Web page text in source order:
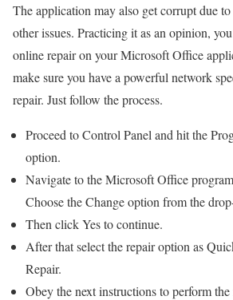
The application may also get corrupt due
other issues. Practicing it as an opinion,
online repair on your Microsoft Office
make sure you have a powerful network
repair. Just follow the process.
Proceed to Control Panel and hit the
option.
Navigate to the Microsoft Office
Choose the Change option from the
Then click Yes to continue.
After that select the repair option as
Repair.
Obey the next instructions to perform the